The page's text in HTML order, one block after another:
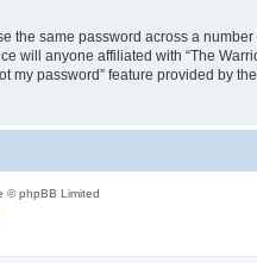
same password across a
will anyone affiliated with “The
password” feature provided by
© phpBB Limited